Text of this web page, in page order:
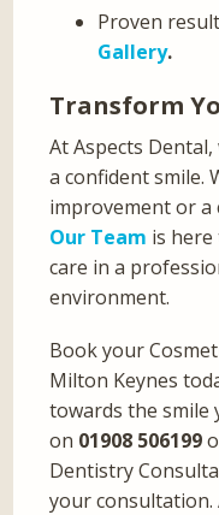
Proven
Gallery.
Transform
At Aspects
a confident smile.
improvement or
Our Team is
care in a
environment.
Book your
Milton Keynes
towards the smile
on 01908 506199
Dentistry
your consultation.